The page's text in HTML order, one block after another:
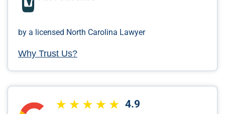
by a licensed North Carolina Lawyer
Why Trust Us?
4.9